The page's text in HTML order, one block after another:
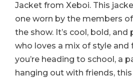
Jacket from Xeboi. This
one worn by the members
the show. It’s cool, bold,
who loves a mix of style and
you’re heading to school, a
hanging out with friends,